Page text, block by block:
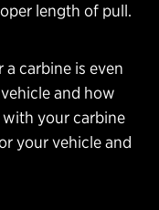
length of pull.
carbine is even
and how
your carbine
your vehicle and